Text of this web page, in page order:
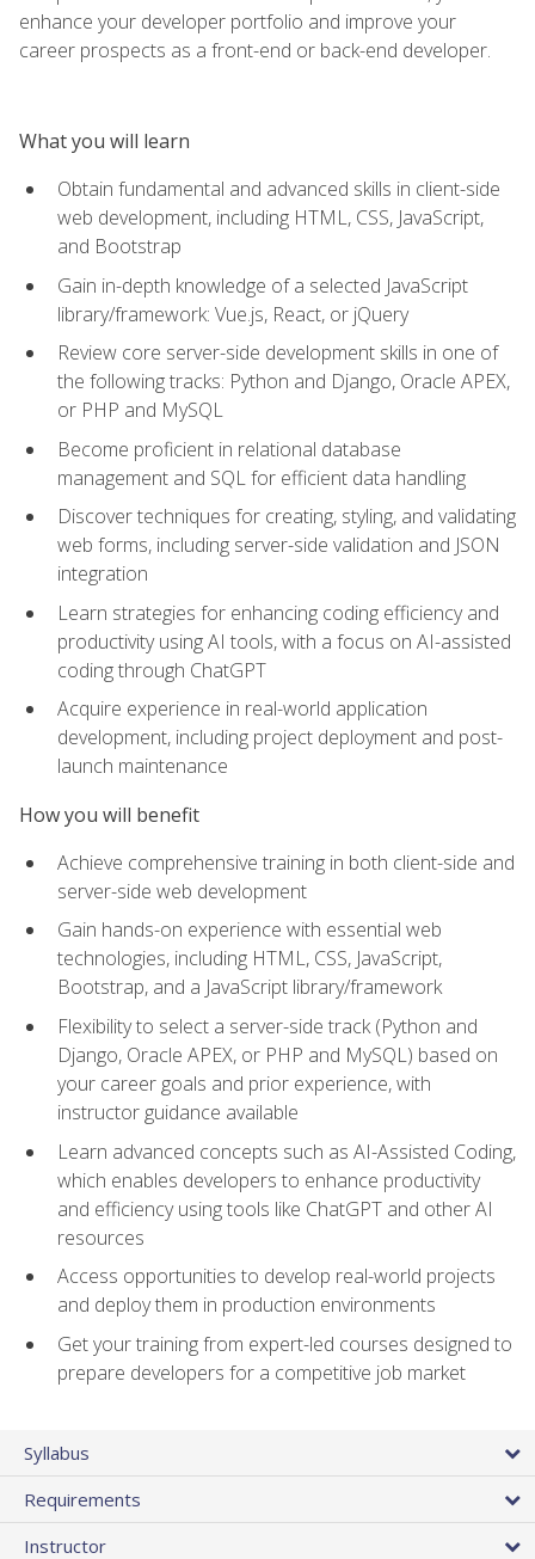
enhance your developer portfolio and improve your
career prospects as a front-end or back-end developer.
What you will learn
Obtain fundamental and advanced skills in client-side
web development, including HTML, CSS, JavaScript,
and Bootstrap
Gain in-depth knowledge of a selected JavaScript
library/framework: Vue.js, React, or jQuery
Review core server-side development skills in one of
the following tracks: Python and Django, Oracle APEX,
or PHP and MySQL
Become proficient in relational database
management and SQL for efficient data handling
Discover techniques for creating, styling, and validating
web forms, including server-side validation and JSON
integration
Learn strategies for enhancing coding efficiency and
productivity using AI tools, with a focus on AI-assisted
coding through ChatGPT
Acquire experience in real-world application
development, including project deployment and post-
launch maintenance
How you will benefit
Achieve comprehensive training in both client-side and
server-side web development
Gain hands-on experience with essential web
technologies, including HTML, CSS, JavaScript,
Bootstrap, and a JavaScript library/framework
Flexibility to select a server-side track (Python and
Django, Oracle APEX, or PHP and MySQL) based on
your career goals and prior experience, with
instructor guidance available
Learn advanced concepts such as AI-Assisted Coding,
which enables developers to enhance productivity
and efficiency using tools like ChatGPT and other AI
resources
Access opportunities to develop real-world projects
and deploy them in production environments
Get your training from expert-led courses designed to
prepare developers for a competitive job market
Syllabus
Requirements
Instructor